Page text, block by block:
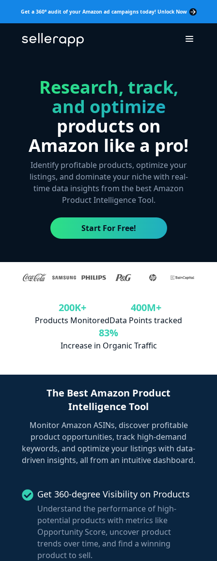
Get a 360° audit of your Amazon ad campaigns today! Unlock Now
Research, track,
and optimize
products on
Amazon like a pro!
Identify profitable products, optimize your
listings, and dominate your niche with real-
time data insights from the best Amazon
Product Intelligence Tool.
Start For Free!
200K+
Products Monitored
400M+
Data Points tracked
83%
Increase in Organic Traffic
The Best Amazon Product
Intelligence Tool
Monitor Amazon ASINs, discover profitable
product opportunities, track high-demand
keywords, and optimize your listings with data-
driven insights, all from an intuitive dashboard.
Get 360-degree Visibility on Products
Understand the performance of high-
potential products with metrics like
Opportunity Score, uncover product
trends over time, and find a winning
product to sell.